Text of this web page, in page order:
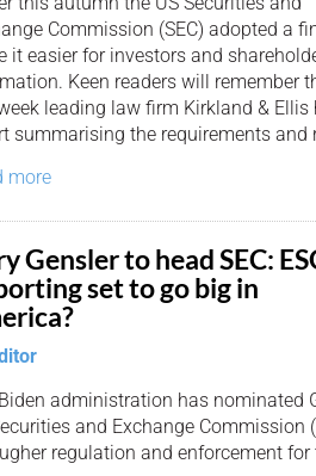
Commission (SEC) adopted a
it easier for investors and
Keen readers will remember
leading law firm Kirkland & Ellis
summarising the requirements and
more
Gensler to head SEC:
set to go big in
administration has nominated
and Exchange Commission
regulation and enforcement for